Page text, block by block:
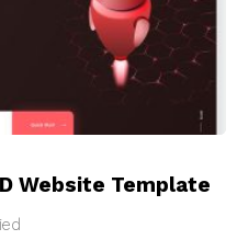
Website Template